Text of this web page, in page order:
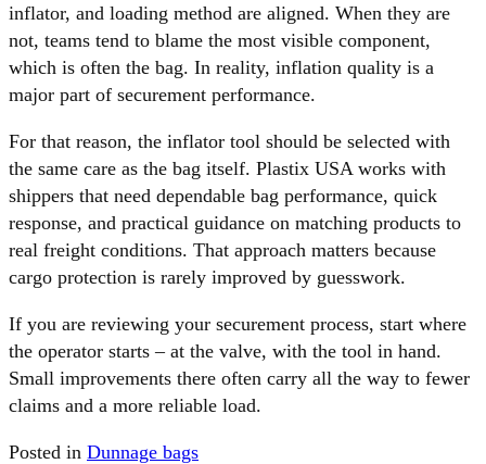
inflator, and loading method are aligned. When they are
not, teams tend to blame the most visible component,
which is often the bag. In reality, inflation quality is a
major part of securement performance.
For that reason, the inflator tool should be selected with
the same care as the bag itself. Plastix USA works with
shippers that need dependable bag performance, quick
response, and practical guidance on matching products to
real freight conditions. That approach matters because
cargo protection is rarely improved by guesswork.
If you are reviewing your securement process, start where
the operator starts – at the valve, with the tool in hand.
Small improvements there often carry all the way to fewer
claims and a more reliable load.
Posted in Dunnage bags